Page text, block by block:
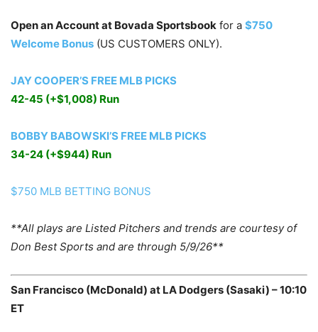
Open an Account at Bovada Sportsbook for a $750
Welcome Bonus (US CUSTOMERS ONLY).
JAY COOPER’S FREE MLB PICKS
42-45 (+$1,008) Run
BOBBY BABOWSKI’S FREE MLB PICKS
34-24 (+$944) Run
$750 MLB BETTING BONUS
**All plays are Listed Pitchers and trends are courtesy of
Don Best Sports and are through 5/9/26**
San Francisco (McDonald) at LA Dodgers (Sasaki) – 10:10
ET